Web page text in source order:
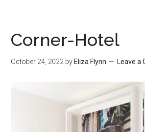
Corner-Hotel
October 24, 2022 by Eliza Flynn Leave a